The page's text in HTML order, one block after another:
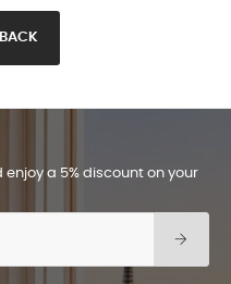
a 5% discount on your